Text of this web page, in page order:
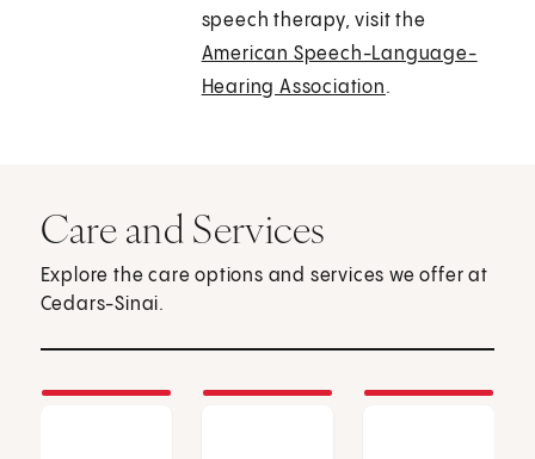
speech therapy, visit the
American Speech-Language-
Hearing Association.
Care and Services
Explore the care options and services we offer at
Cedars-Sinai.